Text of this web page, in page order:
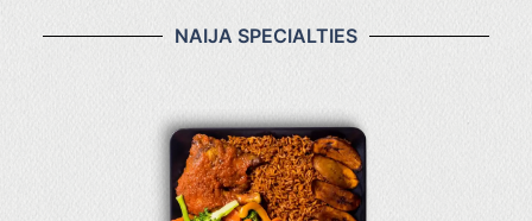
NAIJA SPECIALTIES